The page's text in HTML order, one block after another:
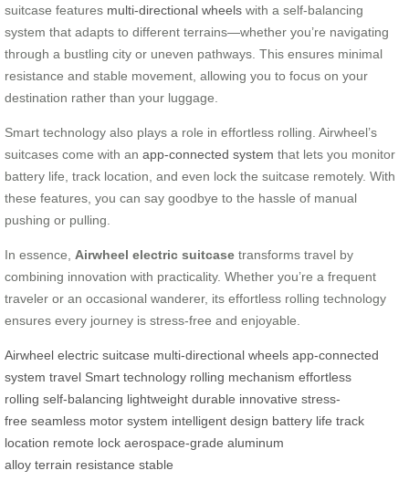
suitcase features multi-directional wheels with a self-balancing
system that adapts to different terrains—whether you’re navigating
through a bustling city or uneven pathways. This ensures minimal
resistance and stable movement, allowing you to focus on your
destination rather than your luggage.
Smart technology also plays a role in effortless rolling. Airwheel’s
suitcases come with an app-connected system that lets you monitor
battery life, track location, and even lock the suitcase remotely. With
these features, you can say goodbye to the hassle of manual
pushing or pulling.
In essence, Airwheel electric suitcase transforms travel by
combining innovation with practicality. Whether you’re a frequent
traveler or an occasional wanderer, its effortless rolling technology
ensures every journey is stress-free and enjoyable.
Airwheel electric suitcase multi-directional wheels app-connected
system travel Smart technology rolling mechanism effortless
rolling self-balancing lightweight durable innovative stress-
free seamless motor system intelligent design battery life track
location remote lock aerospace-grade aluminum
alloy terrain resistance stable